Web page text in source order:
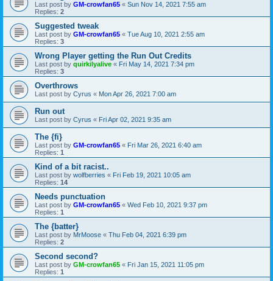
Last post by GM-crowfan65 « Sun Nov 14, 2021 7:55 am
Replies: 2
Suggested tweak
Last post by GM-crowfan65 « Tue Aug 10, 2021 2:55 am
Replies: 3
Wrong Player getting the Run Out Credits
Last post by quirkilyalive « Fri May 14, 2021 7:34 pm
Replies: 3
Overthrows
Last post by Cyrus « Mon Apr 26, 2021 7:00 am
Run out
Last post by Cyrus « Fri Apr 02, 2021 9:35 am
The {fi}
Last post by GM-crowfan65 « Fri Mar 26, 2021 6:40 am
Replies: 1
Kind of a bit racist..
Last post by wolfberries « Fri Feb 19, 2021 10:05 am
Replies: 14
Needs punctuation
Last post by GM-crowfan65 « Wed Feb 10, 2021 9:37 pm
Replies: 1
The {batter}
Last post by MrMoose « Thu Feb 04, 2021 6:39 pm
Replies: 2
Second second?
Last post by GM-crowfan65 « Fri Jan 15, 2021 11:05 pm
Replies: 1